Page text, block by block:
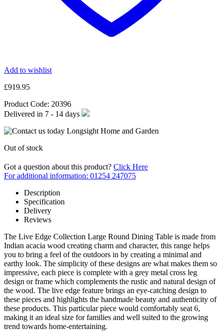
Add to wishlist
£919.95
Product Code: 20396
Delivered in 7 - 14 days
Out of stock
Got a question about this product? Click Here
For additional information: 01254 247075
Description
Specification
Delivery
Reviews
The Live Edge Collection Large Round Dining Table is made from
Indian acacia wood creating charm and character, this range helps
you to bring a feel of the outdoors in by creating a minimal and
earthy look. The simplicity of these designs are what makes them so
impressive, each piece is complete with a grey metal cross leg
design or frame which complements the rustic and natural design of
the wood. The live edge feature brings an eye-catching design to
these pieces and highlights the handmade beauty and authenticity of
these products. This particular piece would comfortably seat 6,
making it an ideal size for families and well suited to the growing
trend towards home-entertaining.